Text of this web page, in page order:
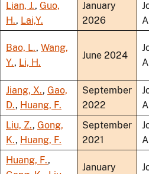
Lian, J., Guo,
H., Lai,Y.
January
2026
Bao, L., Wang,
Y., Li, H.
June 2024
Jiang, X., Gao,
D., Huang, F.
September
2022
Liu, Z., Gong,
K., Huang, F.
September
2021
Huang, F.,
January